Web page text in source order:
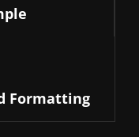
Formatting